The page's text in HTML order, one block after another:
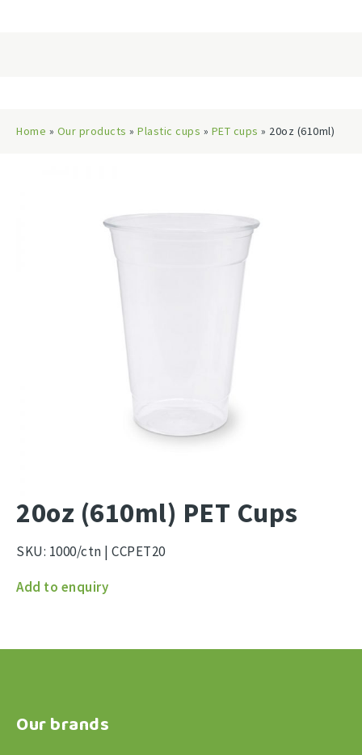
Home » Our products » Plastic cups » PET cups » 20oz (610ml)
20oz (610ml) PET Cups
SKU: 1000/ctn | CCPET20
20oz
Add to enquiry
Our brands